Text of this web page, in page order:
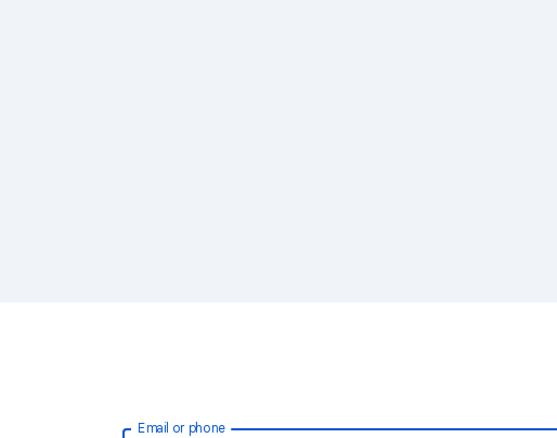
Email or phone